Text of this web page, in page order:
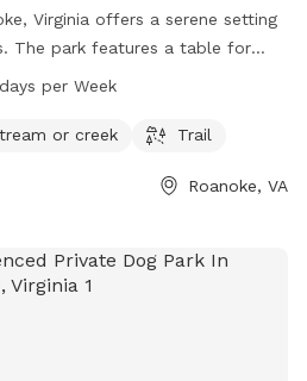
Virginia offers a serene setting
The park features a table for
to a river, stream, or creek for
from 6 AM to 11 PM every
per Week
or creek Trail
Roanoke, VA